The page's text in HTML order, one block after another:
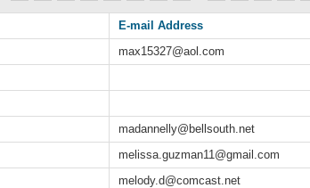
E-mail Address
max15327@aol.com
madannelly@bellsouth.net
melissa.guzman11@gmail.com
melody.d@comcast.net